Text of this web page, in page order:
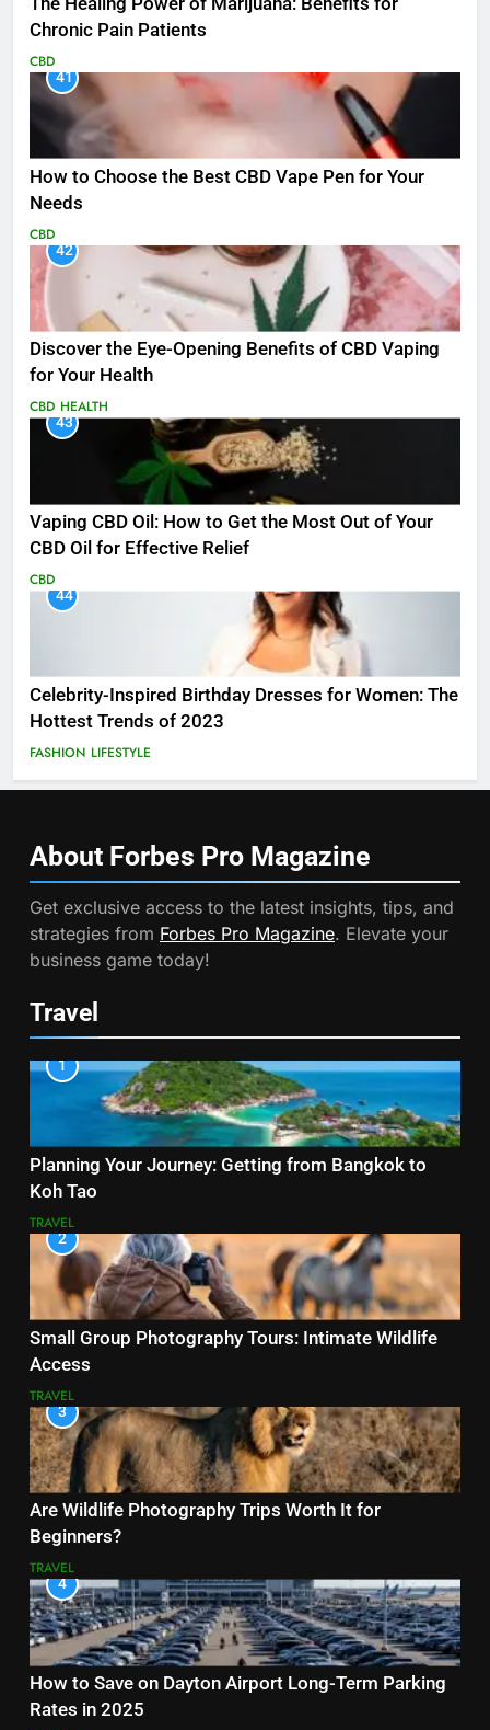
Chronic Pain Patients
CBD
41
How to Choose the Best CBD Vape Pen for Your
Needs
CBD
42
Discover the Eye-Opening Benefits of CBD Vaping
for Your Health
CBD HEALTH
43
Vaping CBD Oil: How to Get the Most Out of Your
CBD Oil for Effective Relief
CBD
44
Celebrity-Inspired Birthday Dresses for Women: The
Hottest Trends of 2023
FASHION LIFESTYLE
About Forbes Pro Magazine
Get exclusive access to the latest insights, tips, and
strategies from Forbes Pro Magazine. Elevate your
business game today!
Travel
1
Planning Your Journey: Getting from Bangkok to
Koh Tao
TRAVEL
2
Small Group Photography Tours: Intimate Wildlife
Access
TRAVEL
3
Are Wildlife Photography Trips Worth It for
Beginners?
TRAVEL
4
How to Save on Dayton Airport Long-Term Parking
Rates in 2025